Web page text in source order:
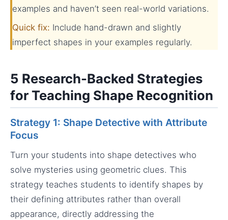
examples and haven’t seen real-world variations.
Quick fix: Include hand-drawn and slightly
imperfect shapes in your examples regularly.
5 Research-Backed Strategies
for Teaching Shape Recognition
Strategy 1: Shape Detective with Attribute
Focus
Turn your students into shape detectives who
solve mysteries using geometric clues. This
strategy teaches students to identify shapes by
their defining attributes rather than overall
appearance, directly addressing the